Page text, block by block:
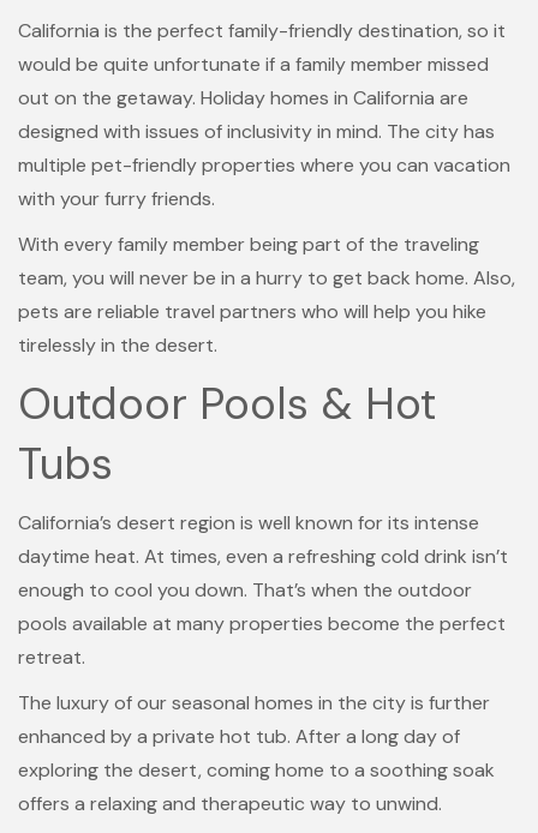
California is the perfect family-friendly destination, so it
would be quite unfortunate if a family member missed
out on the getaway. Holiday homes in California are
designed with issues of inclusivity in mind. The city has
multiple pet-friendly properties where you can vacation
with your furry friends.
With every family member being part of the traveling
team, you will never be in a hurry to get back home. Also,
pets are reliable travel partners who will help you hike
tirelessly in the desert.
Outdoor Pools & Hot
Tubs
California’s desert region is well known for its intense
daytime heat. At times, even a refreshing cold drink isn’t
enough to cool you down. That’s when the outdoor
pools available at many properties become the perfect
retreat.
The luxury of our seasonal homes in the city is further
enhanced by a private hot tub. After a long day of
exploring the desert, coming home to a soothing soak
offers a relaxing and therapeutic way to unwind.